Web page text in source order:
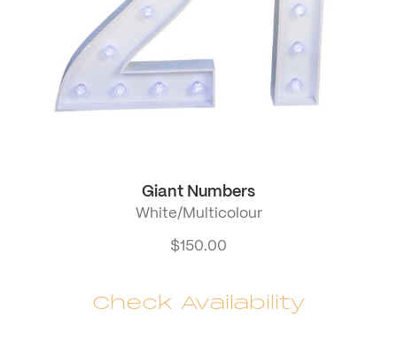
Giant Numbers
White/Multicolour
$150.00
Check Availability